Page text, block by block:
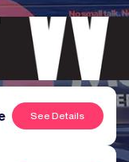
See Details